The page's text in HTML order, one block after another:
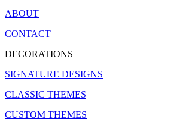
ABOUT
CONTACT
DECORATIONS
SIGNATURE DESIGNS
CLASSIC THEMES
CUSTOM THEMES